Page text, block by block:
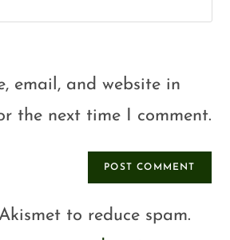
email, and website in
the next time I comment.
to reduce spam.